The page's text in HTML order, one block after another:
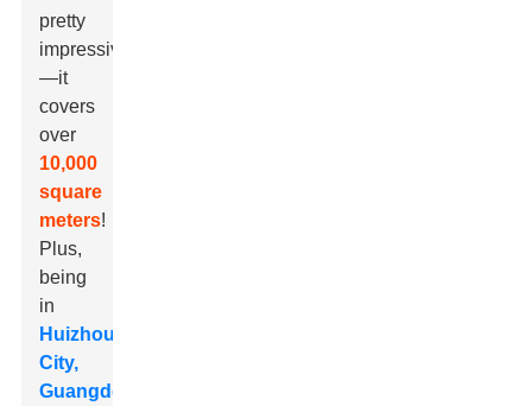
pretty
impressive
—it
covers
over
10,000
square
meters!
Plus,
being
in
Huizhou
City,
Guangdong